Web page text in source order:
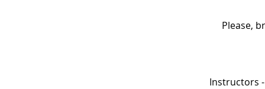
Please,
Instructors -